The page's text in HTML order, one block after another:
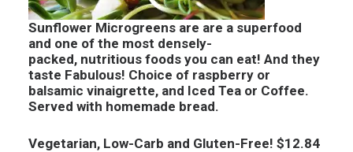
Sunflower Microgreens are are a superfood
and one of the most densely-
packed, nutritious foods you can eat! And they
taste Fabulous! Choice of raspberry or
balsamic vinaigrette, and Iced Tea or Coffee.
Served with homemade bread.
Vegetarian, Low-Carb and Gluten-Free! $12.84